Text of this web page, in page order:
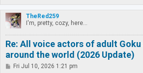
TheRed259
I'm, pretty, cozy, here...
Re: All voice actors of adult Goku
around the world (2026 Update)
PFri Jul 10, 2026 1:21 pm